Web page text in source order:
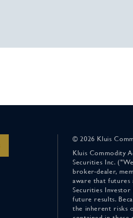
© 2026 Kluis
Kluis Commodity
Securities Inc.
broker-dealer,
aware that futures
Securities
future results.
the inherent risks